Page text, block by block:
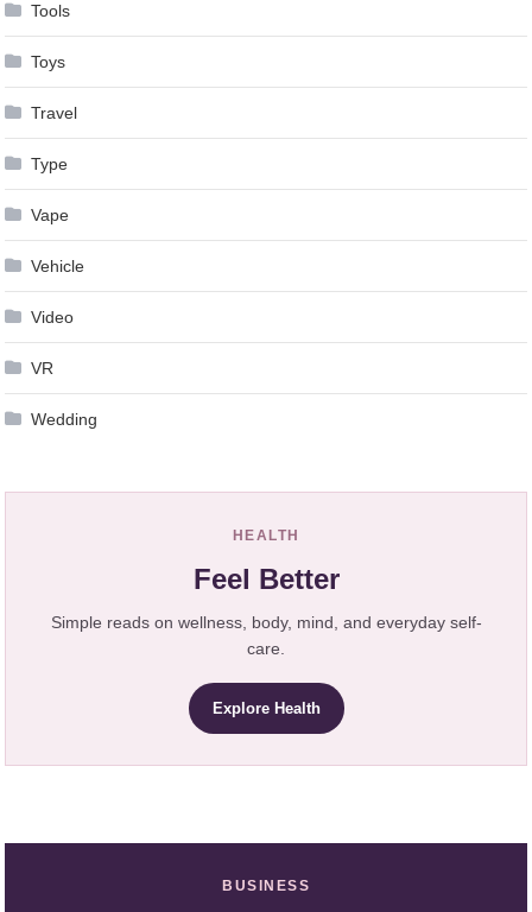
Tools
Toys
Travel
Type
Vape
Vehicle
Video
VR
Wedding
HEALTH
Feel Better
Simple reads on wellness, body, mind, and everyday self-
care.
Explore Health
BUSINESS